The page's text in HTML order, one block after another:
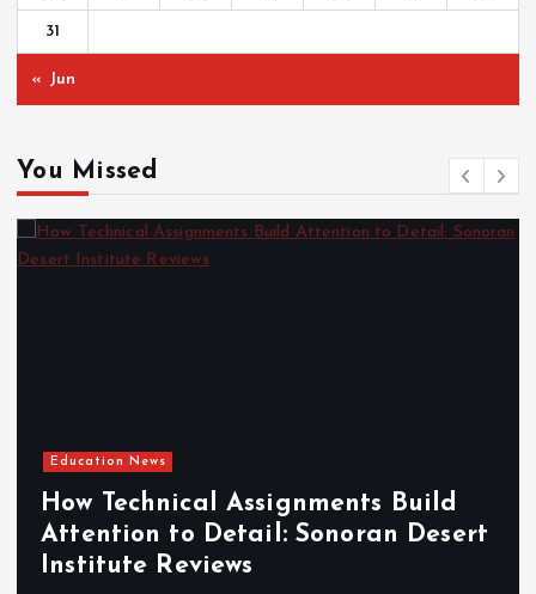
31
« Jun
You Missed
Education News
How Technical Assignments Build
Attention to Detail: Sonoran Desert
Institute Reviews